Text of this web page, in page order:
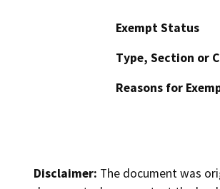
Exempt Status
Type, Section or
Reasons for
Disclaimer: The document was